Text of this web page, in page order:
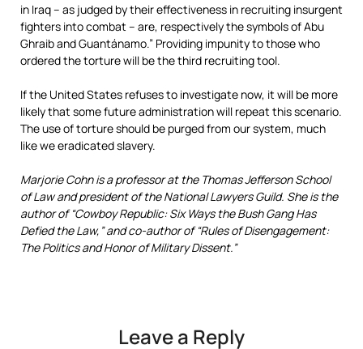
in Iraq – as judged by their effectiveness in recruiting insurgent
fighters into combat – are, respectively the symbols of Abu
Ghraib and Guantánamo.” Providing impunity to those who
ordered the torture will be the third recruiting tool.
If the United States refuses to investigate now, it will be more
likely that some future administration will repeat this scenario.
The use of torture should be purged from our system, much
like we eradicated slavery.
Marjorie Cohn is a professor at the Thomas Jefferson School
of Law and president of the National Lawyers Guild. She is the
author of “Cowboy Republic: Six Ways the Bush Gang Has
Defied the Law,” and co-author of “Rules of Disengagement:
The Politics and Honor of Military Dissent.”
Leave a Reply